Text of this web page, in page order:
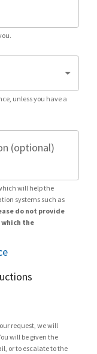
unless you have a
(optional)
will help the
systems such as
do not provide
the
request, we will
will be given the
or to escalate to the